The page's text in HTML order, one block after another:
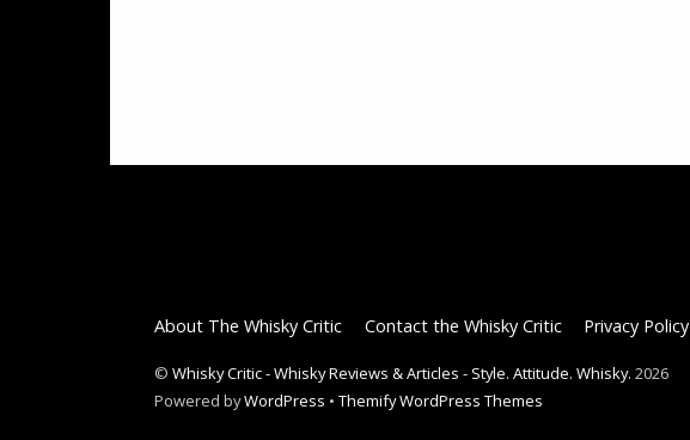
About The Whisky Critic Contact the Whisky Critic Privacy Policy
©Whisky Critic - Whisky Reviews & Articles - Style. Attitude. Whisky. 2026
Powered byWordPress •Themify WordPress Themes